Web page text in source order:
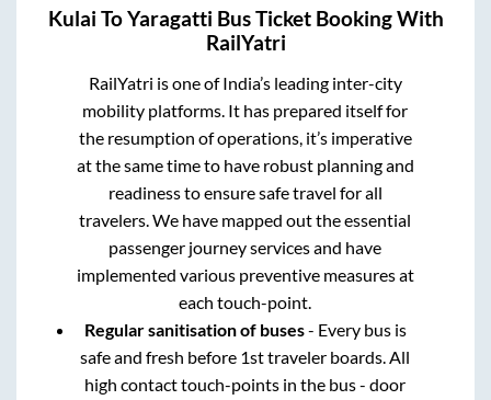
Kulai ToYaragatti Bus Ticket Booking With
RailYatri
RailYatri is one of India’s leading inter-city
mobility platforms. It has prepared itself for
the resumption of operations, it’s imperative
at the same time to have robust planning and
readiness to ensure safe travel for all
travelers. We have mapped out the essential
passenger journey services and have
implemented various preventive measures at
each touch-point.
Regular sanitisation of buses- Every bus is
safe and fresh before 1st traveler boards. All
high contact touch-points in the bus - door